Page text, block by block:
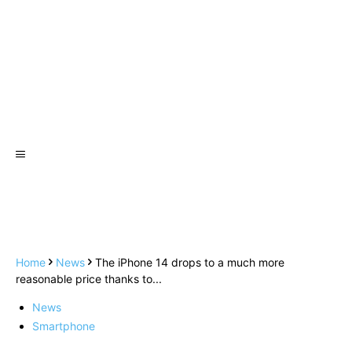
Home News
The iPhone 14 drops to a much more
reasonable price thanks to...
News
Smartphone